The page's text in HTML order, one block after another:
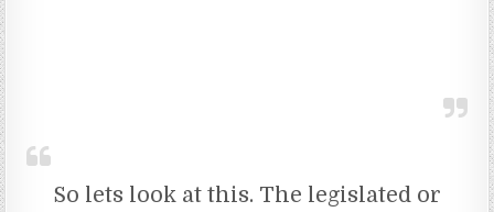
So lets look at this. The legislated or